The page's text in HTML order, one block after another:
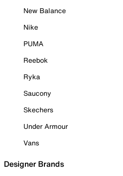
New Balance
Nike
PUMA
Reebok
Ryka
Saucony
Skechers
Under Armour
Vans
Designer Brands